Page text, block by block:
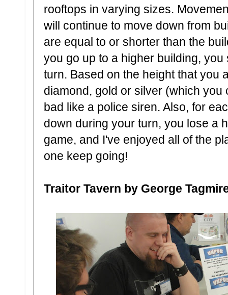
rooftops in varying sizes.
will continue to move down from
are equal to or shorter than the
you go up to a higher building,
turn. Based on the height that you
diamond, gold or silver (which
bad like a police siren. Also, for
down during your turn, you lose a
game, and I've enjoyed all of the
one keep going!
Traitor Tavern by George